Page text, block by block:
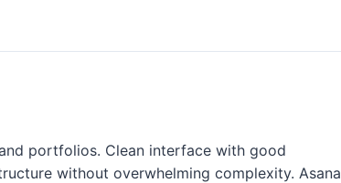
portfolios. Clean interface with good
without overwhelming complexity. Asana